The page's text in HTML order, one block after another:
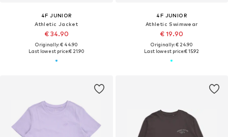
4F JUNIOR
Athletic Jacket
€ 34.90
Originally: € 44.90
Last lowest price:€ 21.90
4F JUNIOR
Athletic Swimwear
€ 19.90
Originally: € 24.90
Last lowest price:€ 15.92